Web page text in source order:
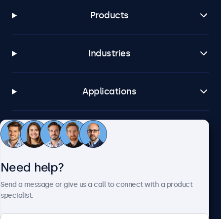
Products
Industries
Applications
Customer service
Need help?
Send a message or give us a call to connect with a product
specialist.